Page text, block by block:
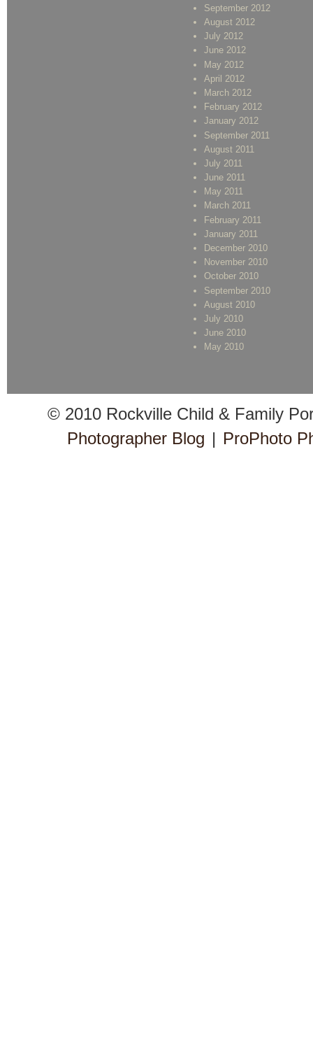
September 2012
August 2012
July 2012
June 2012
May 2012
April 2012
March 2012
February 2012
January 2012
September 2011
August 2011
July 2011
June 2011
May 2011
March 2011
February 2011
January 2011
December 2010
November 2010
October 2010
September 2010
August 2010
July 2010
June 2010
May 2010
© 2010 Rockville Child & Family
Photographer Blog | ProPhoto